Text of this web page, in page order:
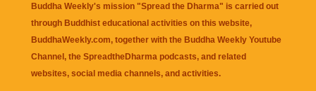
Buddha Weekly's mission "Spread the Dharma" is carried out
through Buddhist educational activities on this website,
BuddhaWeekly.com, together with the Buddha Weekly Youtube
Channel, the SpreadtheDharma podcasts, and related
websites, social media channels, and activities.